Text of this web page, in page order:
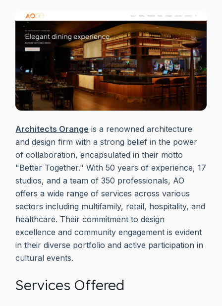
Architects Orange is a renowned architecture
and design firm with a strong belief in the power
of collaboration, encapsulated in their motto
"Better Together." With 50 years of experience, 17
studios, and a team of 350 professionals, AO
offers a wide range of services across various
sectors including multifamily, retail, hospitality, and
healthcare. Their commitment to design
excellence and community engagement is evident
in their diverse portfolio and active participation in
cultural events.
Services Offered